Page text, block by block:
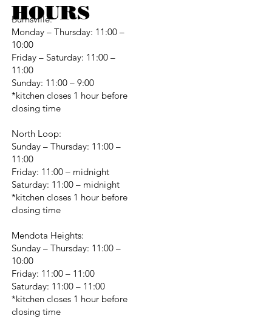
Burnsville:
Monday – Thursday: 11:00 –
10:00
Friday – Saturday: 11:00 –
11:00
Sunday: 11:00 – 9:00
*kitchen closes 1 hour before
closing time
North Loop:
Sunday – Thursday: 11:00 –
11:00
Friday: 11:00 – midnight
Saturday: 11:00 – midnight
*kitchen closes 1 hour before
closing time
Mendota Heights:
Sunday – Thursday: 11:00 –
10:00
Friday: 11:00 – 11:00
Saturday: 11:00 – 11:00
*kitchen closes 1 hour before
closing time
HOURS